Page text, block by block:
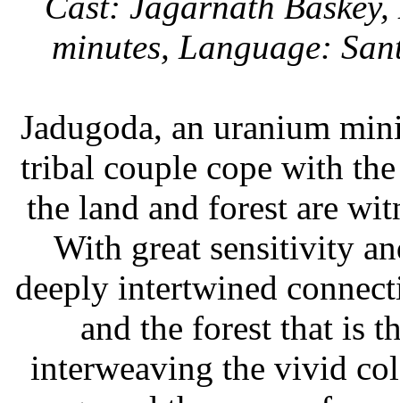
minutes, Language:
Jadugoda, an uranium
tribal couple cope with
the land and forest are
With great sensitivity
deeply intertwined
and the forest that is
interweaving the vivid